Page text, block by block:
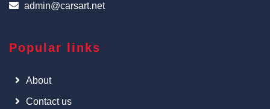
admin@carsart.net
Popular links
About
Contact us